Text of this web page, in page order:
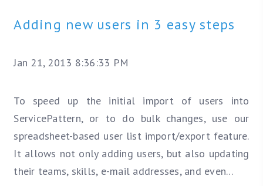
Adding new users in 3 easy steps
Jan 21, 2013 8:36:33 PM
To speed up the initial import of users into
ServicePattern, or to do bulk changes, use our
spreadsheet-based user list import/export feature.
It allows not only adding users, but also updating
their teams, skills, e-mail addresses, and even...